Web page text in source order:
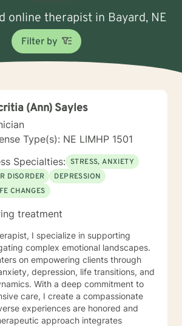
online therapist in Bayard, NE
Filter by
(Ann) Sayles
Type(s): NE LIMHP 1501
Specialties: STRESS, ANXIETY
DISORDER
DEPRESSION
CHANGES
treatment
I specialize in supporting
complex emotional landscapes.
on empowering clients through
depression, life transitions, and
With a deep commitment to
care, I create a compassionate
experiences are honored and